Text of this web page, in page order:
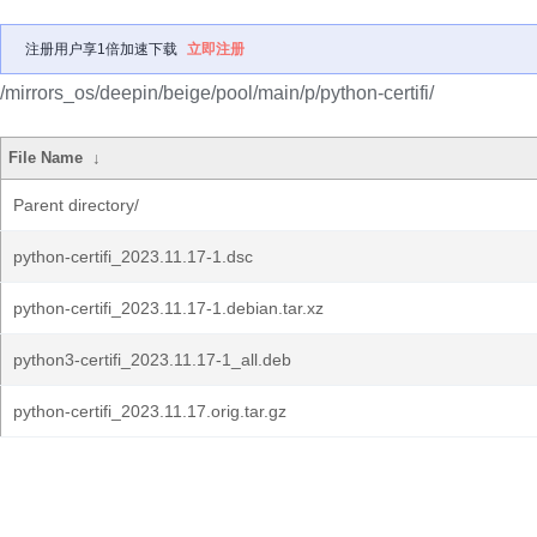
注册用户享1倍加速下载 立即注册
/mirrors_os/deepin/beige/pool/main/p/python-certifi/
File Name ↓
Parent directory/
python-certifi_2023.11.17-1.dsc
python-certifi_2023.11.17-1.debian.tar.xz
python3-certifi_2023.11.17-1_all.deb
python-certifi_2023.11.17.orig.tar.gz